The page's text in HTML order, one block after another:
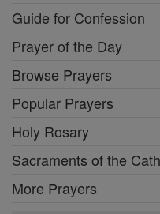
Guide for Confession
Prayer of the Day
Browse Prayers
Popular Prayers
Holy Rosary
Sacraments of the
More Prayers